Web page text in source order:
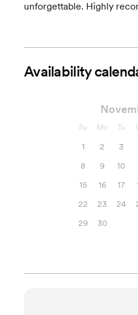
unforgettable. Highly
Availability
Su Mo Tu
1 2 3
8
9 10
15
16 17
22
23 24
29
30